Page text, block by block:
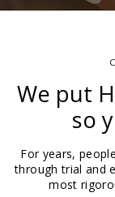
We put
so
For years,
through trial and
most